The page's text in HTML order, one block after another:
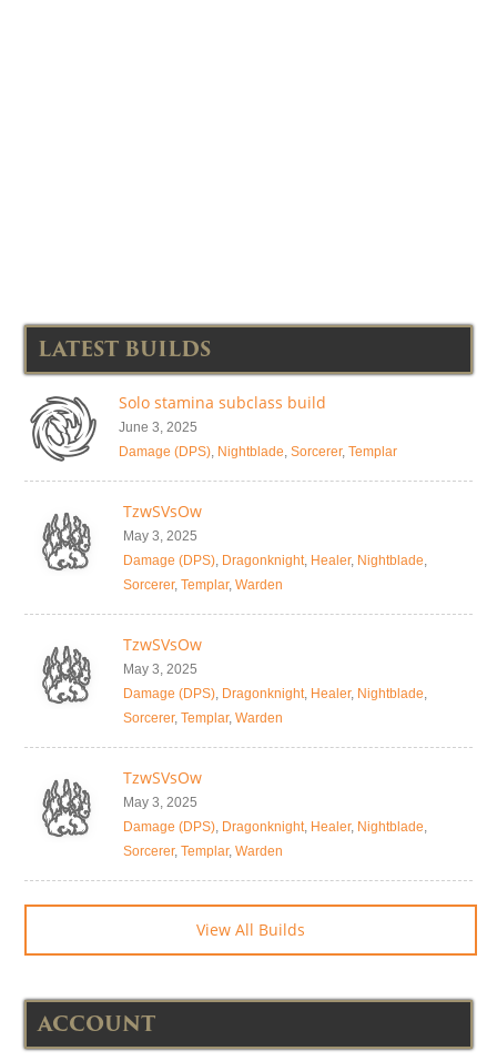
LATEST BUILDS
Solo stamina subclass build
June 3, 2025
Damage (DPS), Nightblade, Sorcerer, Templar
TzwSVsOw
May 3, 2025
Damage (DPS), Dragonknight, Healer, Nightblade,
Sorcerer, Templar, Warden
TzwSVsOw
May 3, 2025
Damage (DPS), Dragonknight, Healer, Nightblade,
Sorcerer, Templar, Warden
TzwSVsOw
May 3, 2025
Damage (DPS), Dragonknight, Healer, Nightblade,
Sorcerer, Templar, Warden
View All Builds
ACCOUNT